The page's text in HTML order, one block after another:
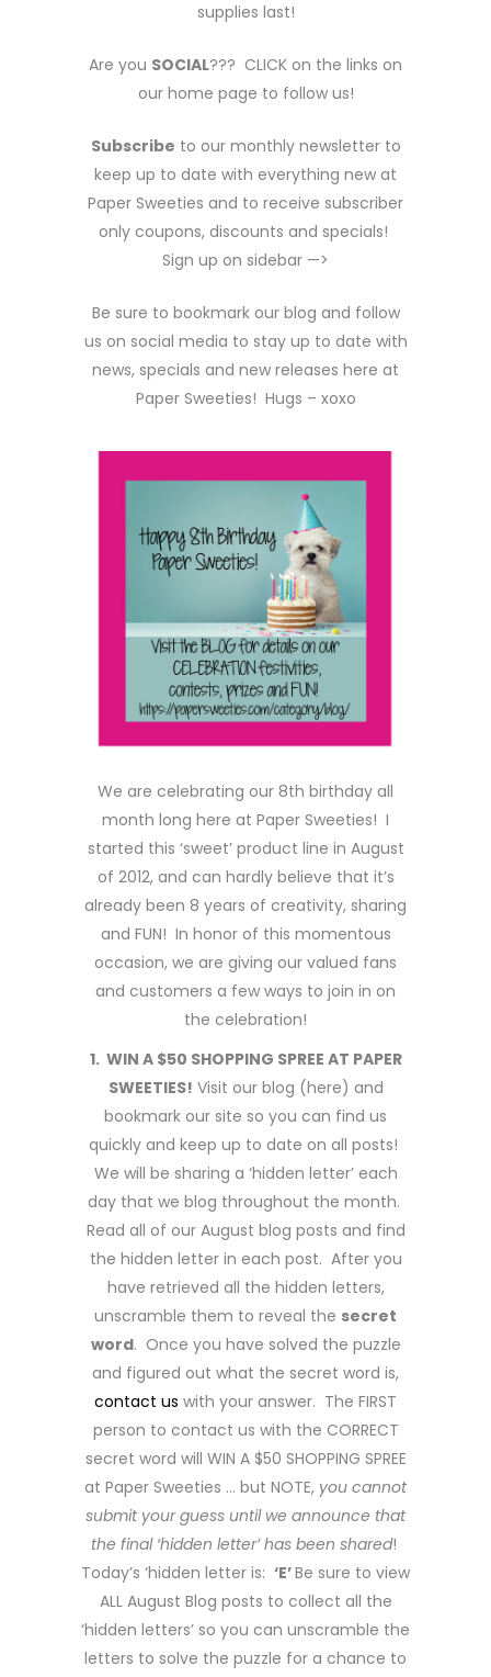
supplies last!
Are you SOCIAL??? CLICK on the links on
our home page to follow us!
Subscribe to our monthly newsletter to
keep up to date with everything new at
Paper Sweeties and to receive subscriber
only coupons, discounts and specials!
Sign up on sidebar —>
Be sure to bookmark our blog and follow
us on social media to stay up to date with
news, specials and new releases here at
Paper Sweeties! Hugs – xoxo
We are celebrating our 8th birthday all
month long here at Paper Sweeties! I
started this ‘sweet’ product line in August
of 2012, and can hardly believe that it’s
already been 8 years of creativity, sharing
and FUN! In honor of this momentous
occasion, we are giving our valued fans
and customers a few ways to join in on
the celebration!
1. WIN A $50 SHOPPING SPREE AT PAPER
SWEETIES! Visit our blog (here) and
bookmark our site so you can find us
quickly and keep up to date on all posts!
We will be sharing a ‘hidden letter’ each
day that we blog throughout the month.
Read all of our August blog posts and find
the hidden letter in each post. After you
have retrieved all the hidden letters,
unscramble them to reveal the secret
word. Once you have solved the puzzle
and figured out what the secret word is,
contact us with your answer. The FIRST
person to contact us with the CORRECT
secret word will WIN A $50 SHOPPING SPREE
at Paper Sweeties … but NOTE, you cannot
submit your guess until we announce that
the final ‘hidden letter’ has been shared!
Today’s ‘hidden letter is: ‘E’Be sure to view
ALL August Blog posts to collect all the
‘hidden letters’ so you can unscramble the
letters to solve the puzzle for a chance to